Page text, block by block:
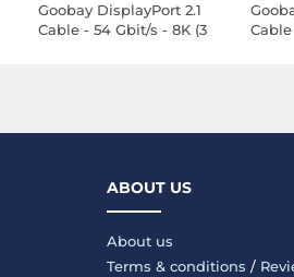
Goobay DisplayPort 2.1
Cable - 54 Gbit/s - 8K (3
ABOUT US
About us
Terms & conditions /